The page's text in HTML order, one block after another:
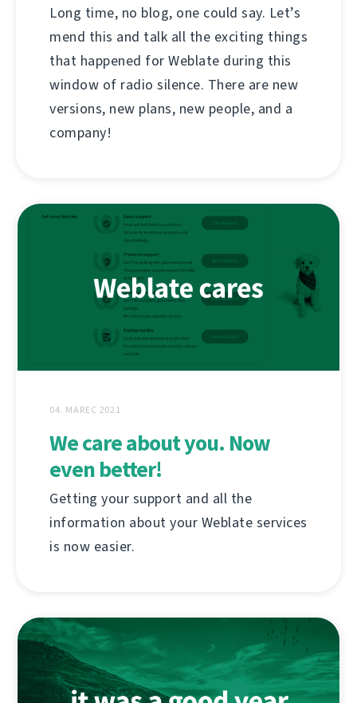
Long time, no blog, one could say. Let’s
mend this and talk all the exciting things
that happened for Weblate during this
window of radio silence. There are new
versions, new plans, new people, and a
company!
04. MAREC 2021
We care about you. Now
even better!
Getting your support and all the
information about your Weblate services
is now easier.